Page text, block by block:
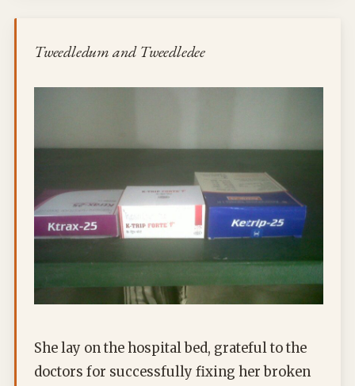
Tweedledum and Tweedledee
She lay on the hospital bed, grateful to the
doctors for successfully fixing her broken